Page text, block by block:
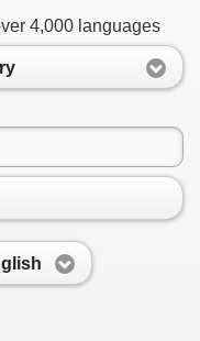
4,000 languages